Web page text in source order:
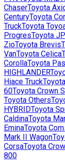
ChaserToyota
CenturyToyota
TruckToyota
ProgresToyota
ZioToyota Brevis
VanToyota Celica
CorollaToyota
HIGHLANDER
Hiace TruckToyota
60Toyota Crown
Toyota Others
HYBRIDToyota
CaldinaToyota
EminaToyota
Mark II Wagon
CorsaToyota
800